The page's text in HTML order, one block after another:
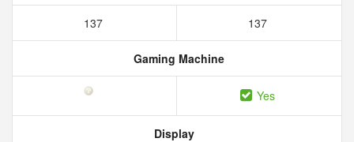
137 137
Gaming Machine
Yes
Display